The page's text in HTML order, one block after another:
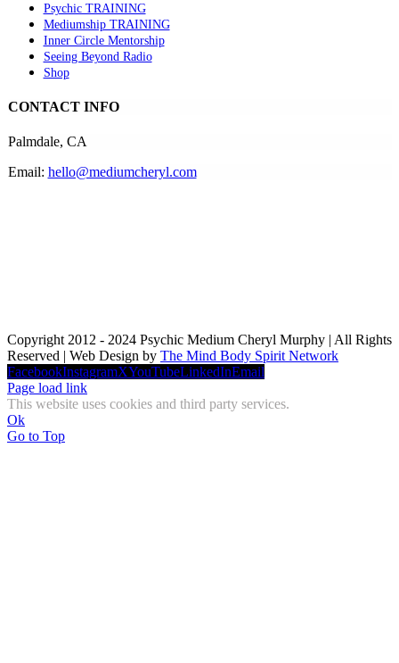
Psychic TRAINING
Mediumship TRAINING
Inner Circle Mentorship
Seeing Beyond Radio
Shop
CONTACT INFO
Palmdale, CA
Email: hello@mediumcheryl.com
Copyright 2012 - 2024 Psychic Medium Cheryl Murphy | All Rights
Reserved | Web Design by The Mind Body Spirit Network
FacebookInstagramXYouTubeLinkedInEmail
Page load link
This website uses cookies and third party services.
Ok
Go to Top